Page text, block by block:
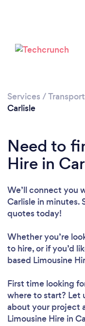
Services /Transport
Carlisle
Need to
Hire in
We’ll connect you
Carlisle in minutes.
quotes today!
Whether you’re
to hire, or if you’d
based Limousine
First time looking
where to start? Let
about your project
Limousine Hire in